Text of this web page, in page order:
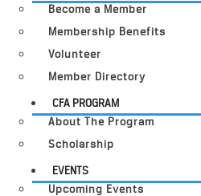
Become a Member
Membership Benefits
Volunteer
Member Directory
CFA PROGRAM
About The Program
Scholarship
EVENTS
Upcoming Events